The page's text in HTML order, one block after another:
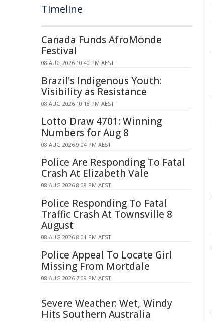
Timeline
Canada Funds AfroMonde
Festival
08 AUG 2026 10:40 PM AEST
Brazil's Indigenous Youth:
Visibility as Resistance
08 AUG 2026 10:18 PM AEST
Lotto Draw 4701: Winning
Numbers for Aug 8
08 AUG 2026 9:04 PM AEST
Police Are Responding To Fatal
Crash At Elizabeth Vale
08 AUG 2026 8:08 PM AEST
Police Responding To Fatal
Traffic Crash At Townsville 8
August
08 AUG 2026 8:01 PM AEST
Police Appeal To Locate Girl
Missing From Mortdale
08 AUG 2026 7:09 PM AEST
Severe Weather: Wet, Windy
Hits Southern Australia